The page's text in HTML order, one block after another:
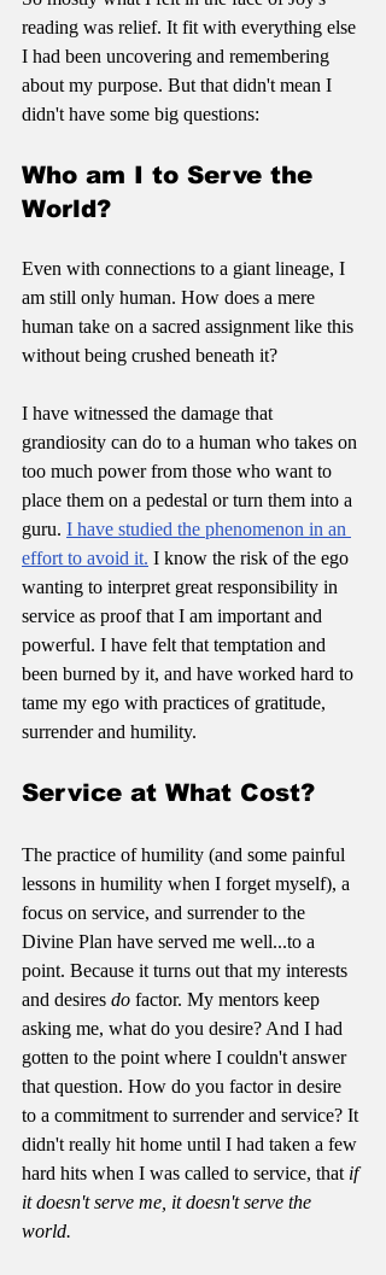
reading was relief. It fit with everything else
I had been uncovering and remembering
about my purpose. But that didn't mean I
didn't have some big questions:
Who am I to Serve the
World?
Even with connections to a giant lineage, I
am still only human. How does a mere
human take on a sacred assignment like this
without being crushed beneath it?
I have witnessed the damage that
grandiosity can do to a human who takes on
too much power from those who want to
place them on a pedestal or turn them into a
guru. I have studied the phenomenon in an
effort to avoid it. I know the risk of the ego
wanting to interpret great responsibility in
service as proof that I am important and
powerful. I have felt that temptation and
been burned by it, and have worked hard to
tame my ego with practices of gratitude,
surrender and humility.
Service at What Cost?
The practice of humility (and some painful
lessons in humility when I forget myself), a
focus on service, and surrender to the
Divine Plan have served me well...to a
point. Because it turns out that my interests
and desires do factor. My mentors keep
asking me, what do you desire? And I had
gotten to the point where I couldn't answer
that question. How do you factor in desire
to a commitment to surrender and service? It
didn't really hit home until I had taken a few
hard hits when I was called to service, that if
it doesn't serve me, it doesn't serve the
world.